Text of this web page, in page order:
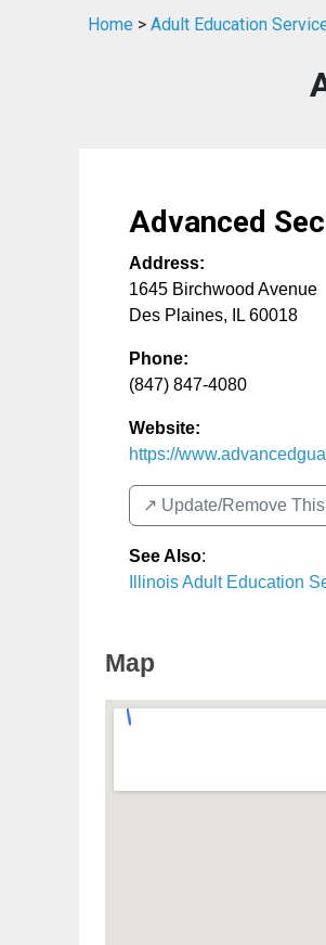
Home > Adult Education
Advanced
Address:
1645 Birchwood Avenue
Des Plaines, IL 60018
Phone:
(847) 847-4080
Website:
https://
↗️ Update/Remove
See Also:
Illinois Adult Education
Map